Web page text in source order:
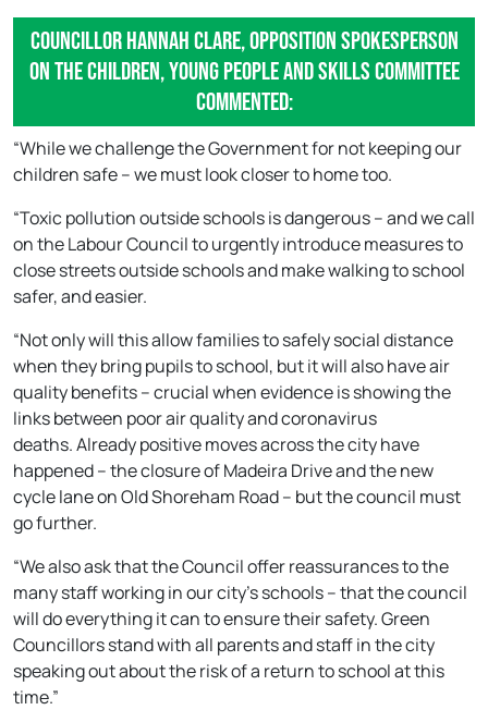
Councillor Hannah Clare, Opposition Spokesperson
on the Children, Young People and Skills Committee
commented:
“While we challenge the Government for not keeping our
children safe – we must look closer to home too.
“Toxic pollution outside schools is dangerous – and we call
on the Labour Council to urgently introduce measures to
close streets outside schools and make walking to school
safer, and easier.
“Not only will this allow families to safely social distance
when they bring pupils to school, but it will also have air
quality benefits – crucial when evidence is showing the
links between poor air quality and coronavirus
deaths. Already positive moves across the city have
happened – the closure of Madeira Drive and the new
cycle lane on Old Shoreham Road – but the council must
go further.
“We also ask that the Council offer reassurances to the
many staff working in our city’s schools – that the council
will do everything it can to ensure their safety. Green
Councillors stand with all parents and staff in the city
speaking out about the risk of a return to school at this
time.”